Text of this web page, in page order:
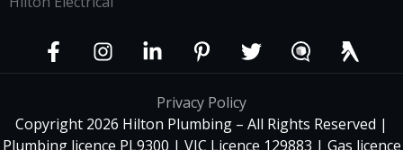
Privacy Policy
Copyright 2026 Hilton Plumbing – All Rights Reserved |
Plumbing licence PL9300 | VIC Licence 129883 | Gas licence